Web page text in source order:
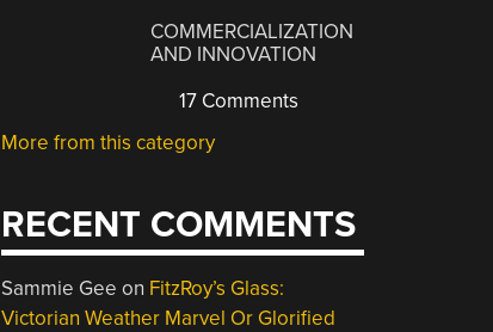
COMMERCIALIZATION
AND INNOVATION
17 Comments
More from this category
RECENT COMMENTS
Sammie Gee on FitzRoy’s Glass:
Victorian Weather Marvel Or Glorified